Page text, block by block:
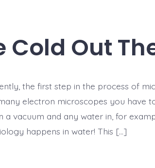
Cold Out
the first step in the process of
electron microscopes you have
a vacuum and any water in, for
happens in water! This […]